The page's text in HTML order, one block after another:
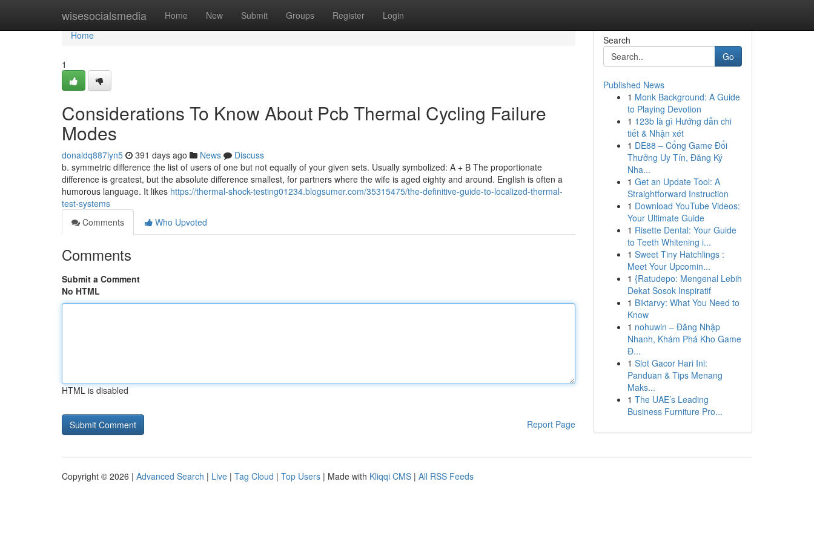
wisesocialsmedia Home New Submit Groups Register Login
Home
Home
1
Considerations To Know About Pcb Thermal Cycling Failure
Modes
donaldq887iyn5 391 days ago News
Discuss
b. symmetric difference the list of users of one but not equally of your given sets. Usually symbolized: A + B The proportionate
difference is greatest, but the absolute difference smallest, for partners where the wife is aged eighty and around. English is often a
humorous language. It likes https://thermal-shock-testing01234.blogsumer.com/35315475/the-definitive-guide-to-localized-thermal-
test-systems
Comments
Who Upvoted
Comments
Submit a Comment
No HTML
HTML is disabled
Report Page
Search
Go
Published News
1 Monk Background: A Guide
to Playing Devotion
1 123b là gì Hướng dẫn chi
tiết & Nhận xét
1 DE88 – Cổng Game Đổi
Thưởng Uy Tín, Đăng Ký
Nha...
1 Get an Update Tool: A
Straightforward Instruction
1 Download YouTube Videos:
Your Ultimate Guide
1 Risette Dental: Your Guide
to Teeth Whitening i...
1 Sweet Tiny Hatchlings :
Meet Your Upcomin...
1 {Ratudepo: Mengenal Lebih
Dekat Sosok Inspiratif
1 Biktarvy: What You Need to
Know
1 nohuwin – Đăng Nhập
Nhanh, Khám Phá Kho Game
Đ...
1 Slot Gacor Hari Ini:
Panduan & Tips Menang
Maks...
1 The UAE’s Leading
Business Furniture Pro...
Copyright © 2026 | Advanced Search | Live | Tag Cloud | Top Users | Made with Kliqqi CMS | All RSS Feeds